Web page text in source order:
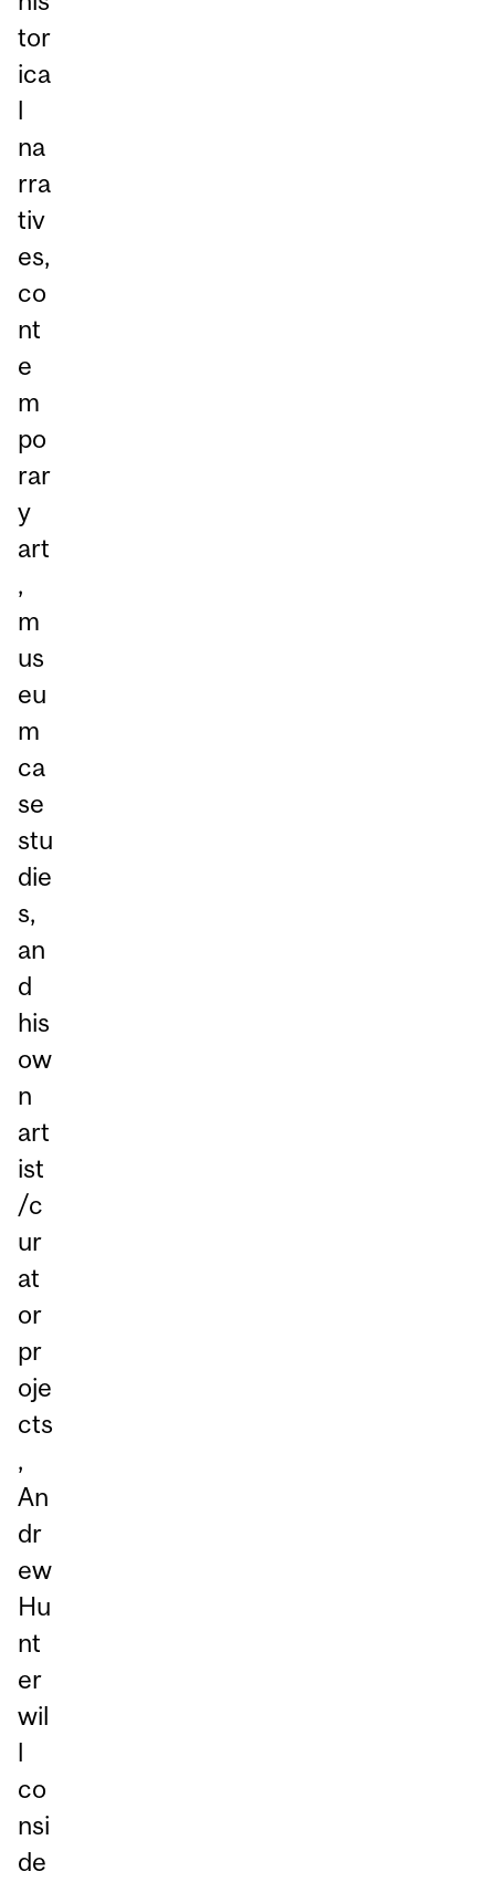
tor
ica
l
na
rra
tiv
es,
co
nt
e
m
po
rar
y
art
,
m
us
eu
m
ca
se
stu
die
s,
an
d
his
ow
n
art
ist
/c
ur
at
or
pr
oje
cts
,
An
dr
ew
Hu
nt
er
wil
l
co
nsi
de